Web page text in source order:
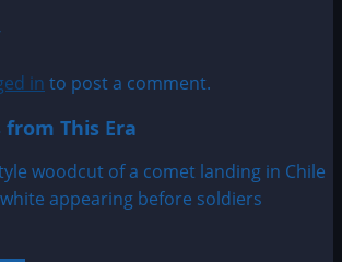
in to post a comment.
This Era